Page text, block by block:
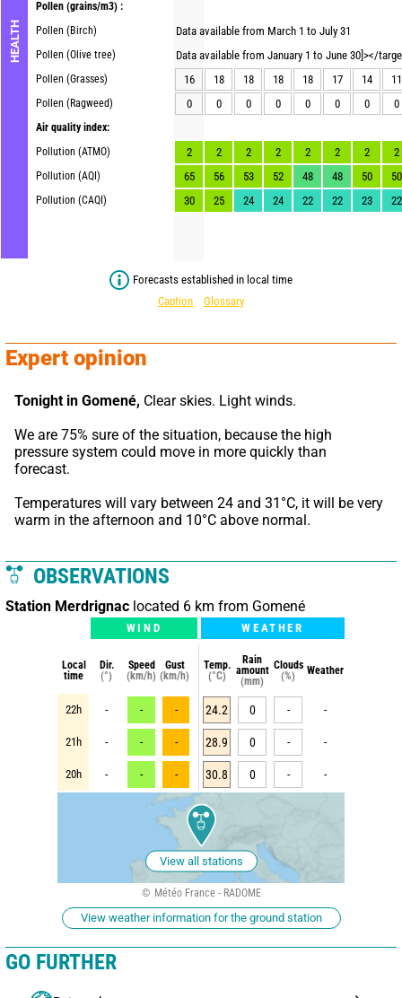
HEALTH
Pollen (grains/m3) :
Pollen (Birch)
Pollen (Olive tree)
Pollen (Grasses)
Pollen (Ragweed)
Air quality index:
Pollution (ATMO)
Pollution (AQI)
Pollution (CAQI)
Data available from March 1 to July 31
Data available from January 1 to June 30]></
16
18 18 18 18 17 14
11
0
0 0 0 0 0 0 0
2 2 2 2 2 2 2
2
65
56 53 52 48 48 50
50
30
25 24 24 22 22 23 22
Forecasts established in local time
Caption
Glossary
Expert opinion
Tonight in Gomené, Clear skies. Light winds.
We are 75% sure of the situation, because the high
pressure system could move in more quickly than
forecast.
Temperatures will vary between 24 and 31°C, it will be very
warm in the afternoon and 10°C above normal.
OBSERVATIONS
Station Merdrignac located 6 km from Gomené
WIND WEATHER
Local
time
Dir.
(°)
Speed
(km/h)
Gust
(km/h)
Temp.
(°C)
Rain
amount
(mm)
Clouds
(%)
Weather
22h - - - 24.2 0 - -
21h - - - 28.9 0 - -
20h - - - 30.8 0 - -
View all stations
Météo France - RADOME
View weather information for the ground station
GO FURTHER